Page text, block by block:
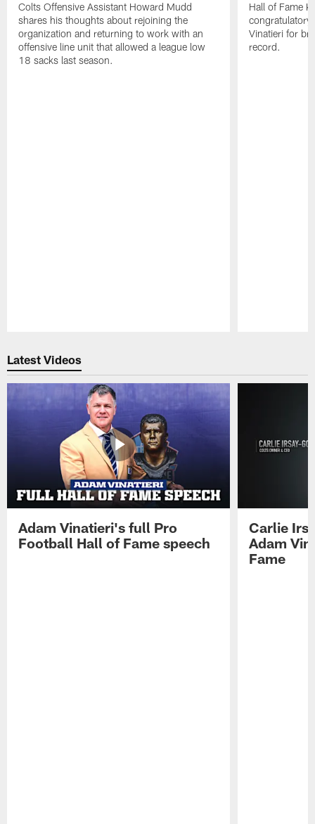
Colts Offensive Assistant Howard Mudd
shares his thoughts about rejoining the
organization and returning to work with an
offensive line unit that allowed a league low
18 sacks last season.
Hall of Fame
congratulatory
Vinatieri for
record.
Latest Videos
Adam Vinatieri's full Pro
Football Hall of Fame speech
Carlie
Adam
Fame